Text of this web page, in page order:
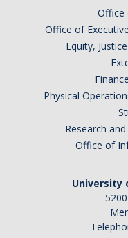
Office
Office of
Equity,
Physical
Research
Office of
University